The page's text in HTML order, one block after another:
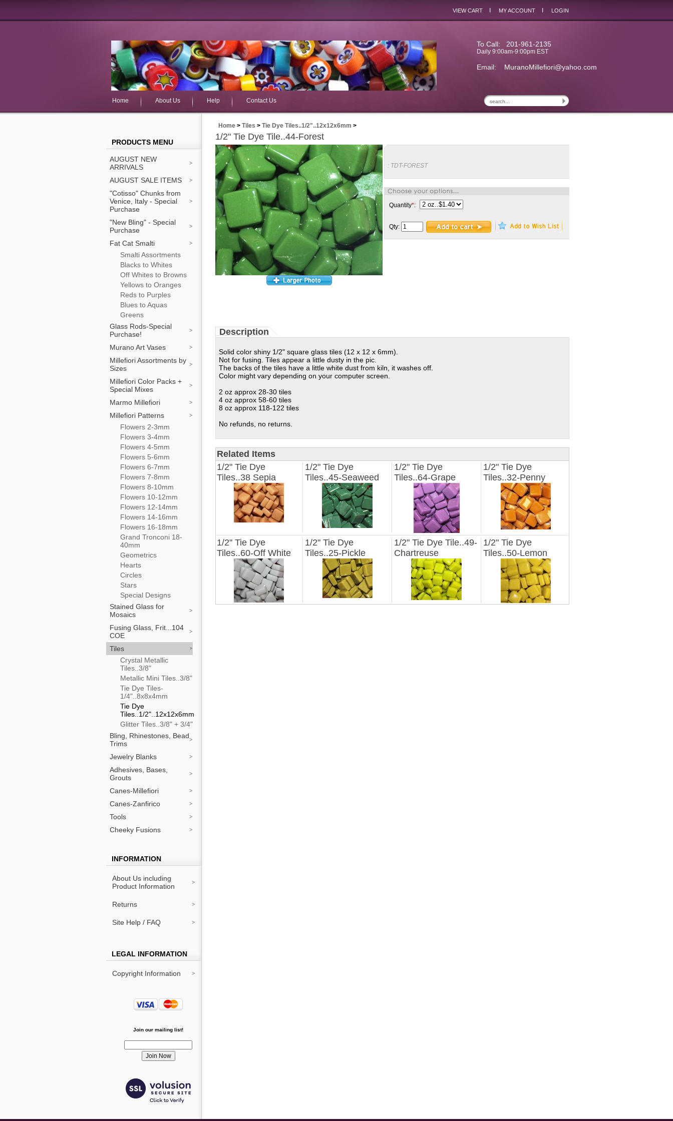
VIEW CART MY ACCOUNT LOGIN
To Call: 201-961-2135
Daily 9:00am-9:00pm EST
Email: MuranoMillefiori@yahoo.com
Home About Us Help Contact Us
PRODUCTS MENU
AUGUST NEW
ARRIVALS
AUGUST SALE ITEMS
"Cotisso" Chunks from
Venice, Italy - Special
Purchase
"New Bling" - Special
Purchase
Fat Cat Smalti
Smalti Assortments
Blacks to Whites
Off Whites to Browns
Yellows to Oranges
Reds to Purples
Blues to Aquas
Greens
Glass Rods-Special
Purchase!
Murano Art Vases
Millefiori Assortments by
Sizes
Millefiori Color Packs +
Special Mixes
Marmo Millefiori
Millefiori Patterns
Flowers 2-3mm
Flowers 3-4mm
Flowers 4-5mm
Flowers 5-6mm
Flowers 6-7mm
Flowers 7-8mm
Flowers 8-10mm
Flowers 10-12mm
Flowers 12-14mm
Flowers 14-16mm
Flowers 16-18mm
Grand Tronconi 18-
40mm
Geometrics
Hearts
Circles
Stars
Special Designs
Stained Glass for
Mosaics
Fusing Glass, Frit...104
COE
Tiles
Crystal Metallic
Tiles..3/8"
Metallic Mini Tiles..3/8"
Tie Dye Tiles-
1/4"..8x8x4mm
Tie Dye
Tiles..1/2"..12x12x6mm
Glitter Tiles..3/8" + 3/4"
Bling, Rhinestones, Bead
Trims
Jewelry Blanks
Adhesives, Bases,
Grouts
Canes-Millefiori
Canes-Zanfirico
Tools
Cheeky Fusions
INFORMATION
About Us including
Product Information
Returns
Site Help / FAQ
LEGAL INFORMATION
Copyright Information
Join our mailing list!
Home > Tiles > Tie Dye Tiles..1/2"..12x12x6mm >
1/2" Tie Dye Tile..44-Forest
: TDT-FOREST
Quantity*:
Qty:
Description
Solid color shiny 1/2" square glass tiles (12 x 12 x 6mm).
Not for fusing. Tiles appear a little dusty in the pic.
The backs of the tiles have a little white dust from kiln, it washes off.
Color might vary depending on your computer screen.
2 oz approx 28-30 tiles
4 oz approx 58-60 tiles
8 oz approx 118-122 tiles
No refunds, no returns.
Related Items
1/2" Tie Dye
Tiles..38 Sepia
1/2" Tie Dye
Tiles..45-Seaweed
1/2" Tie Dye
Tiles..64-Grape
1/2" Tie Dye
Tiles..32-Penny
1/2" Tie Dye
Tiles..60-Off White
1/2" Tie Dye
Tiles..25-Pickle
1/2" Tie Dye Tile..49-
Chartreuse
1/2" Tie Dye
Tiles..50-Lemon